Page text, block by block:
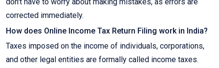
don't have to worry about making mistakes, as errors are
corrected immediately.
How does Online Income Tax Return Filing work in India?
Taxes imposed on the income of individuals, corporations,
and other legal entities are formally called income taxes.